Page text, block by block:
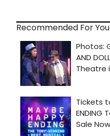
Recommended For You